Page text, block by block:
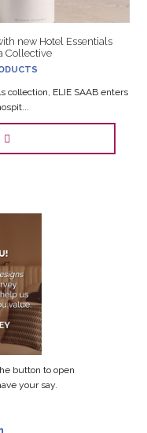
new Hotel Essentials
Collective
ELIE SAAB enters
button to open
your say.